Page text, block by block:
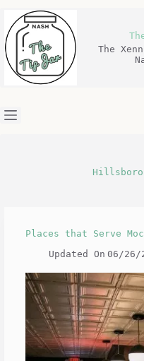
content
The
Places that Serve
Updated On 06/26/